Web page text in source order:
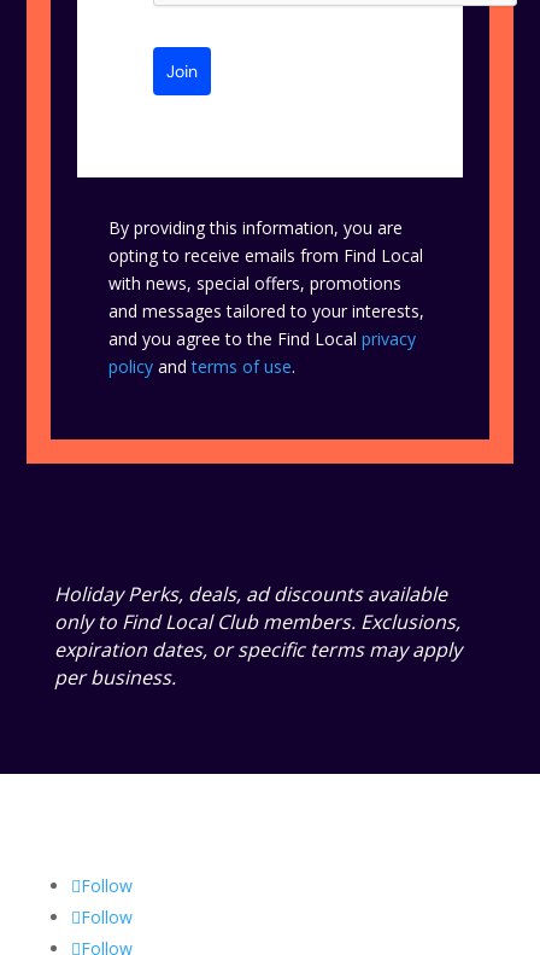
Join
By providing this information, you are
opting to receive emails from Find Local
with news, special offers, promotions
and messages tailored to your interests,
and you agree to the Find Localprivacy
policy andterms of use.
Holiday Perks, deals, ad discounts available
only to Find Local Club members. Exclusions,
expiration dates, or specific terms may apply
per business.
Follow
Follow
Follow